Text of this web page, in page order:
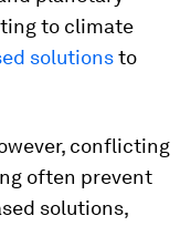
to climate
solutionsto
conflicting
often prevent
solutions,